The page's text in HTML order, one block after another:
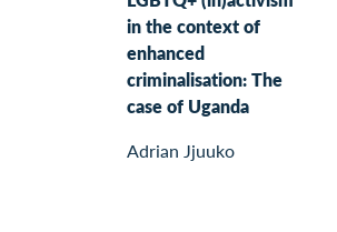
in the context of
enhanced
criminalisation: The
case of Uganda
Adrian Jjuuko